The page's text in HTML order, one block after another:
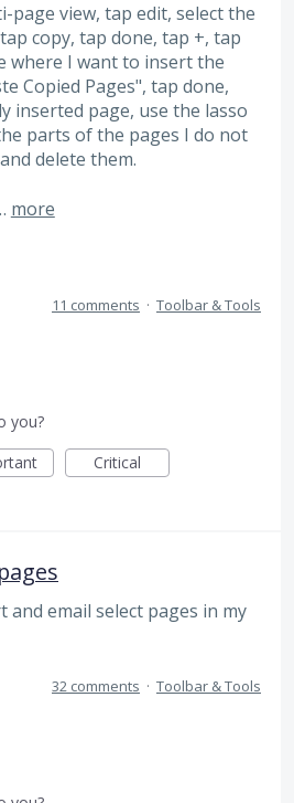
page view, tap edit, select the
copy, tap done, tap +, tap
where I want to insert the
Copied Pages", tap done,
inserted page, use the lasso
parts of the pages I do not
delete them.
more
11 comments · Toolbar & Tools
you?
Critical
and email select pages in my
32 comments · Toolbar & Tools